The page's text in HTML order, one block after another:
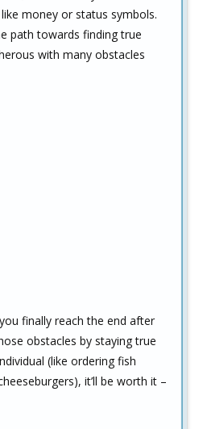
money or status symbols.
path towards finding true
with many obstacles
finally reach the end after
obstacles by staying true
(like ordering fish
it’ll be worth it –